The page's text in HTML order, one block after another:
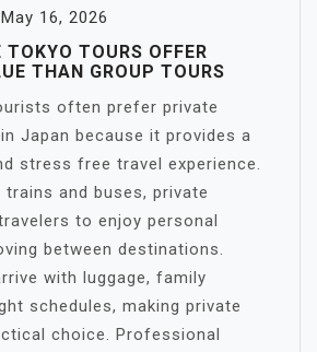
May 16, 2026
TOKYO TOURS OFFER
THAN GROUP TOURS
often prefer private
Japan because it provides a
stress free travel experience.
trains and buses, private
to enjoy personal
between destinations.
with luggage, family
schedules, making private
choice. Professional